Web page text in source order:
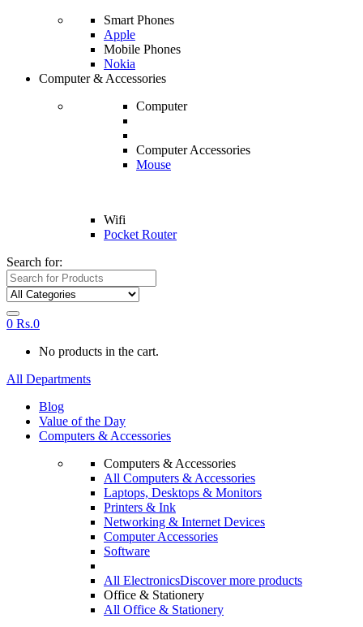
Smart Phones
Apple
Mobile Phones
Nokia
Computer & Accessories
Computer
Computer Accessories
Mouse
Wifi
Pocket Router
Search for:
0 Rs.0
No products in the cart.
All Departments
Blog
Value of the Day
Computers & Accessories
Computers & Accessories
All Computers & Accessories
Laptops, Desktops & Monitors
Printers & Ink
Networking & Internet Devices
Computer Accessories
Software
All ElectronicsDiscover more products
Office & Stationery
All Office & Stationery